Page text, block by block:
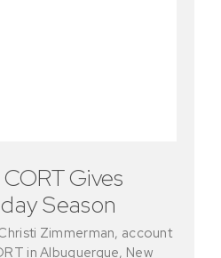
Gives
Season
Zimmerman, account
in Albuquerque, New